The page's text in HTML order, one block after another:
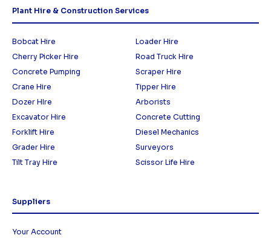
Plant Hire & Construction Services
Bobcat Hire
Loader Hire
Cherry Picker Hire
Road Truck Hire
Concrete Pumping
Scraper Hire
Crane Hire
Tipper Hire
Dozer HIre
Arborists
Excavator Hire
Concrete Cutting
Forklift Hire
Diesel Mechanics
Grader Hire
Surveyors
Tilt Tray Hire
Scissor Life Hire
Suppliers
Your Account